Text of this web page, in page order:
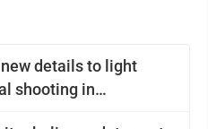
details to light
shooting in